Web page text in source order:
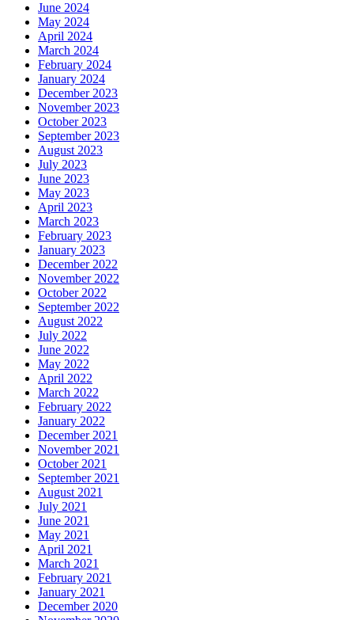
June 2024
May 2024
April 2024
March 2024
February 2024
January 2024
December 2023
November 2023
October 2023
September 2023
August 2023
July 2023
June 2023
May 2023
April 2023
March 2023
February 2023
January 2023
December 2022
November 2022
October 2022
September 2022
August 2022
July 2022
June 2022
May 2022
April 2022
March 2022
February 2022
January 2022
December 2021
November 2021
October 2021
September 2021
August 2021
July 2021
June 2021
May 2021
April 2021
March 2021
February 2021
January 2021
December 2020